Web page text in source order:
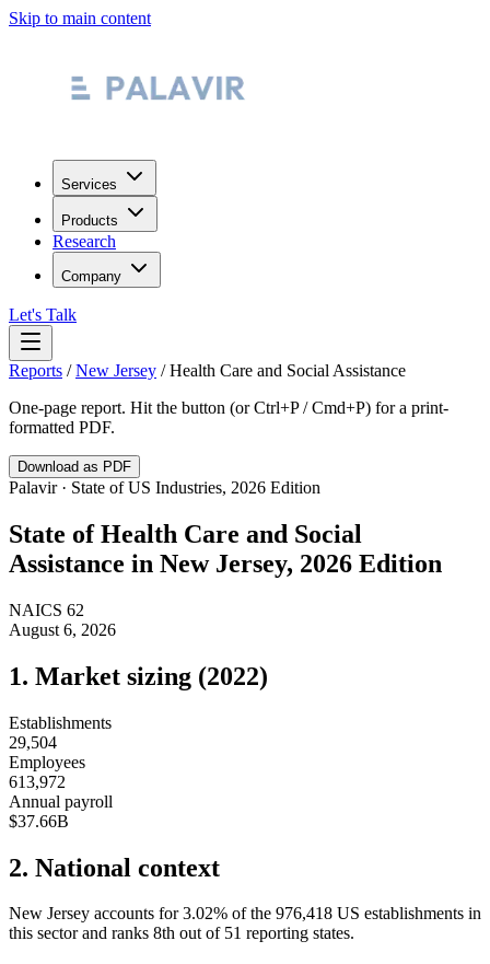
Skip to main content
Services
Products
Research
Company
Let's Talk
Reports /New Jersey /Health Care and Social Assistance
One-page report. Hit the button (or Ctrl+P / Cmd+P) for a print-
formatted PDF.
Download as PDF
Palavir · State of US Industries, 2026 Edition
State ofHealth Care and Social
Assistance in New Jersey, 2026 Edition
NAICS 62
August 6, 2026
1. Market sizing (2022)
Establishments
29,504
Employees
613,972
Annual payroll
$37.66B
2. National context
New Jersey accounts for 3.02% of the 976,418 US establishments in
this sector and ranks 8th out of 51 reporting states.